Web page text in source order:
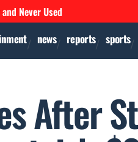
Never Used
news reports sports
After